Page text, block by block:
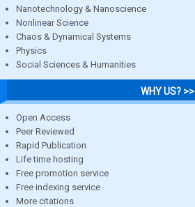
Nanotechnology & Nanoscience
Nonlinear Science
Chaos & Dynamical Systems
Physics
Social Sciences & Humanities
WHY US? >>
Open Access
Peer Reviewed
Rapid Publication
Life time hosting
Free promotion service
Free indexing service
More citations